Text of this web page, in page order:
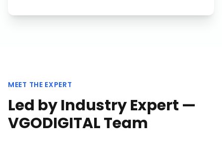
MEET THE EXPERT
Led by Industry Expert —
VGODIGITAL Team